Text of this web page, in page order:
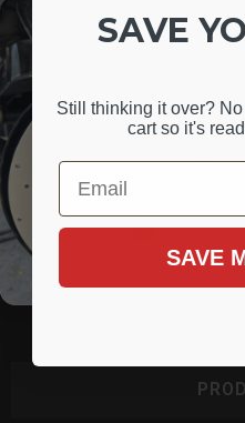
3248 Union
SAVE
Still thinking it over?
cart so it's
Email
SAVE